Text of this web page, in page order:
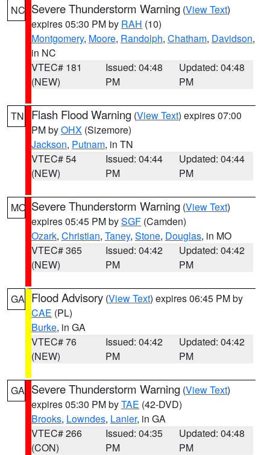
NC Severe Thunderstorm Warning (View Text)
expires 05:30 PM by RAH (10)
Montgomery, Moore, Randolph, Chatham, Davidson,
in NC
VTEC# 181
(NEW)
Issued: 04:48
PM
Updated: 04:48
PM
TN Flash Flood Warning (View Text) expires 07:00
PM byOHX (Sizemore)
Jackson, Putnam, in TN
VTEC# 54
(NEW)
Issued: 04:44
PM
Updated: 04:44
PM
MO Severe Thunderstorm Warning (View Text)
expires 05:45 PM bySGF (Camden)
Ozark, Christian, Taney, Stone, Douglas, in MO
VTEC# 365
(NEW)
Issued: 04:42
PM
Updated: 04:42
PM
GA Flood Advisory (View Text) expires 06:45 PM by
CAE (PL)
Burke, in GA
VTEC# 76
(NEW)
Issued: 04:42
PM
Updated: 04:42
PM
GA Severe Thunderstorm Warning (View Text)
expires 05:30 PM byTAE (42-DVD)
Brooks, Lowndes, Lanier, in GA
VTEC# 266
(CON)
Issued: 04:35
PM
Updated: 04:48
PM